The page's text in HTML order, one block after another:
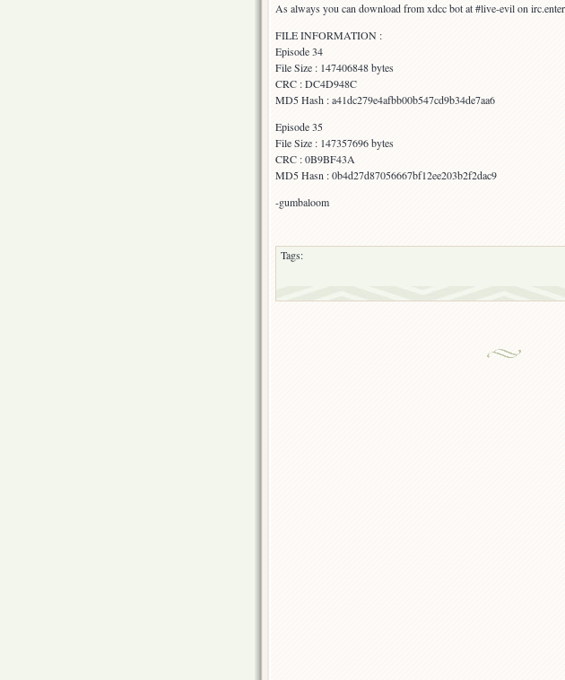
As always you can download from xdcc bot at #live-evil on
FILE INFORMATION :
Episode 34
File Size : 147406848 bytes
CRC : DC4D948C
MD5 Hash : a41dc279e4afbb00b547cd9b34de7aa6
Episode 35
File Size : 147357696 bytes
CRC : 0B9BF43A
MD5 Hasn : 0b4d27d87056667bf12ee203b2f2dac9
-gumbaloom
Tags: